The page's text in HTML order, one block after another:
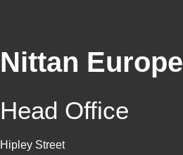
Nittan Europe
Head Office
Hipley Street